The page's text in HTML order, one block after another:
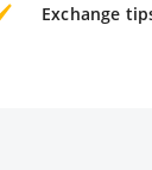
Exchange